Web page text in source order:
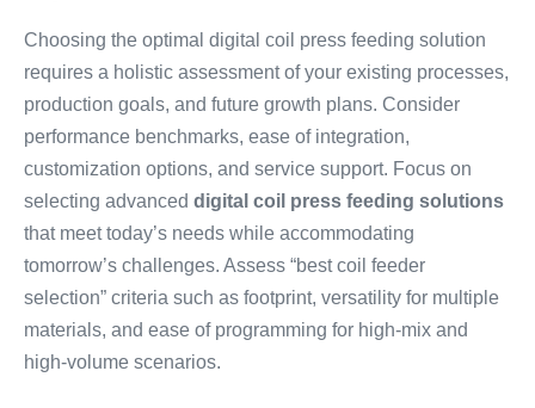
Choosing the optimal digital coil press feeding solution
requires a holistic assessment of your existing processes,
production goals, and future growth plans. Consider
performance benchmarks, ease of integration,
customization options, and service support. Focus on
selecting advanced digital coil press feeding solutions
that meet today’s needs while accommodating
tomorrow’s challenges. Assess “best coil feeder
selection” criteria such as footprint, versatility for multiple
materials, and ease of programming for high-mix and
high-volume scenarios.